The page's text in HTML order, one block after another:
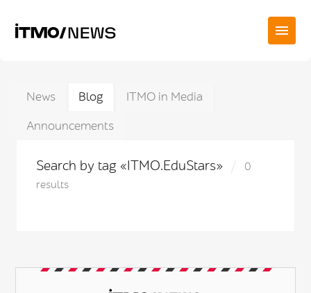
News Blog
ITMO in Media
Announcements
Search by tag «ITMO.EduStars»
0
results